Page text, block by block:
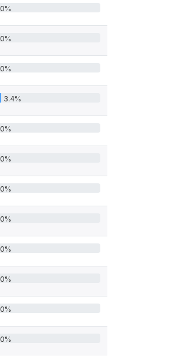
0%
0%
0%
3.4%
0%
0%
0%
0%
0%
0%
0%
0%